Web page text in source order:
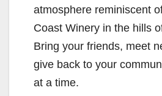
atmosphere reminiscent
Coast Winery in the hills
Bring your friends, meet
give back to your
at a time.